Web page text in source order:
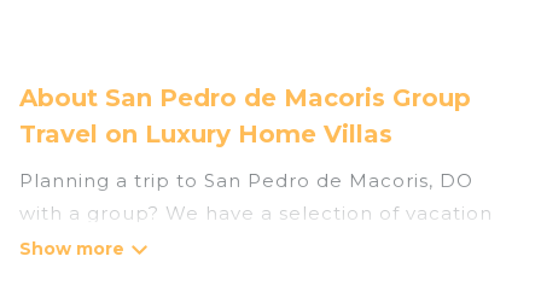
About San Pedro de Macoris Group
Travel on Luxury Home Villas
Planning a trip to San Pedro de Macoris, DO
with a group? We have a selection of vacation
rentals for small or large groups, friends, or